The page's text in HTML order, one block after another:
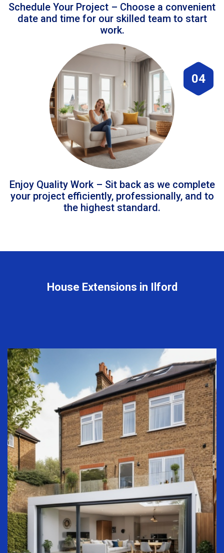
Schedule Your Project – Choose a convenient
date and time for our skilled team to start
work.
04
Enjoy Quality Work – Sit back as we complete
your project efficiently, professionally, and to
the highest standard.
House Extensions in Ilford